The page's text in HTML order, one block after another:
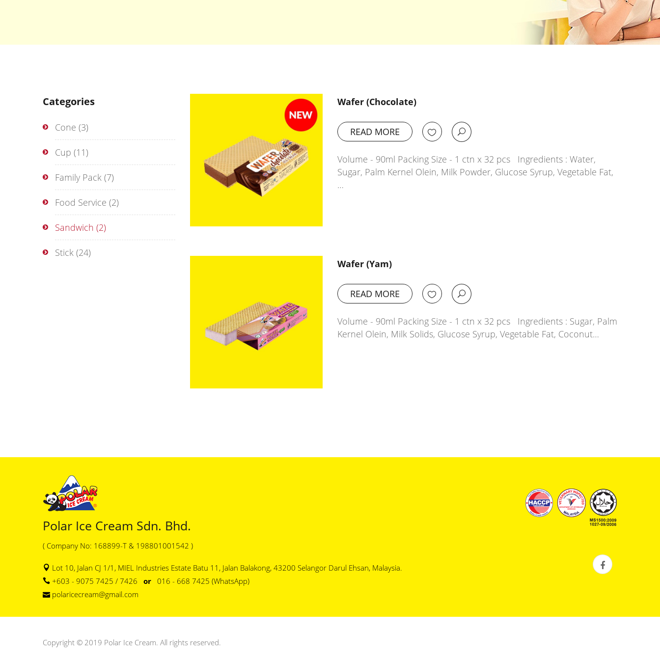
Categories
Cone (3)
Cup (11)
Family Pack (7)
Food Service (2)
Sandwich (2)
Stick (24)
Wafer (Chocolate)
READ MORE
Volume - 90ml Packing Size - 1 ctn x 32 pcs Ingredients : Water,
Sugar, Palm Kernel Olein, Milk Powder, Glucose Syrup, Vegetable Fat,
…
Wafer (Yam)
READ MORE
Volume - 90ml Packing Size - 1 ctn x 32 pcs Ingredients : Sugar, Palm
Kernel Olein, Milk Solids, Glucose Syrup, Vegetable Fat, Coconut…
Polar Ice Cream Sdn. Bhd.
( Company No: 168899-T & 198801001542 )
Lot 10, Jalan CJ 1/1, MIEL Industries Estate Batu 11, Jalan Balakong, 43200 Selangor Darul Ehsan, Malaysia.
+603 - 9075 7425 / 7426 or 016 - 668 7425 (WhatsApp)
polaricecream@gmail.com
Copyright © 2019 Polar Ice Cream. All rights reserved.